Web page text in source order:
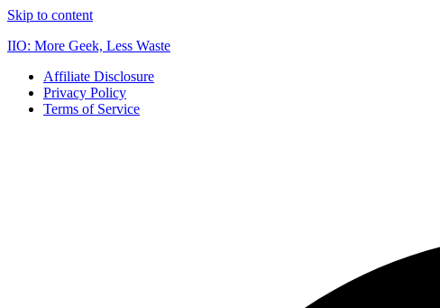
Skip to content
IIO: More Geek, Less Waste
Affiliate Disclosure
Privacy Policy
Terms of Service